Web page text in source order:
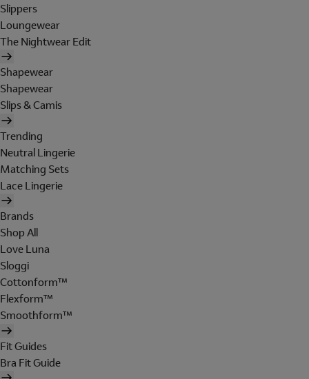
Slippers
Loungewear
The Nightwear Edit
Shapewear
Shapewear
Slips & Camis
Trending
Neutral Lingerie
Matching Sets
Lace Lingerie
Brands
Shop All
Love Luna
Sloggi
Cottonform™
Flexform™
Smoothform™
Fit Guides
Bra Fit Guide